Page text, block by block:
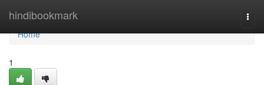
hindibookmark
Home
Home
1